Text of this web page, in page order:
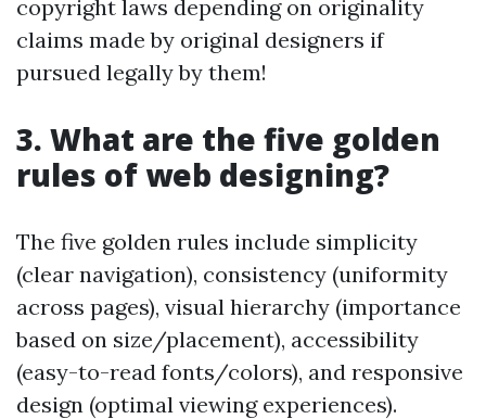
copyright laws depending on originality
claims made by original designers if
pursued legally by them!
3. What are the five golden
rules of web designing?
The five golden rules include simplicity
(clear navigation), consistency (uniformity
across pages), visual hierarchy (importance
based on size/placement), accessibility
(easy-to-read fonts/colors), and responsive
design (optimal viewing experiences).